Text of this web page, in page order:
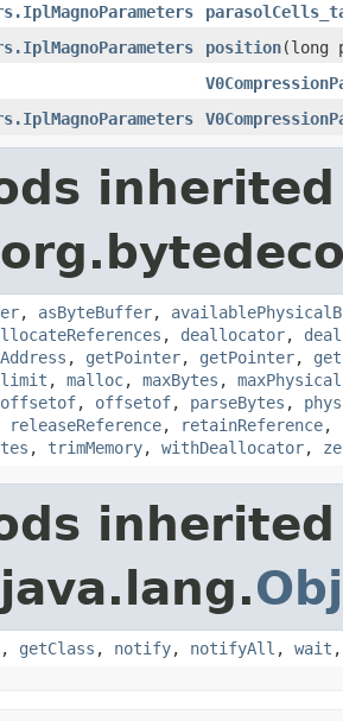
position(long
, asByteBuffer,
, deallocator,
, getPointer, getPointer,
limit , malloc, maxBytes ,
offsetof, offsetof, parseBytes ,
releaseReference, retainReference,
, trimMemory, withDeallocator,
, getClass , notify, notifyAll , wait